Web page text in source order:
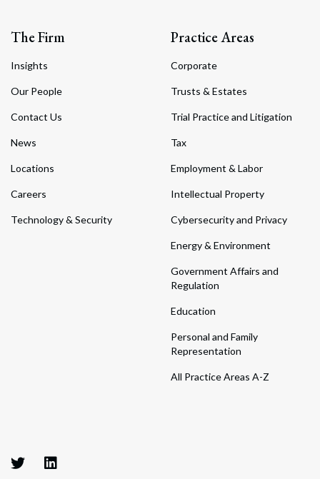
The Firm
Insights
Our People
Contact Us
News
Locations
Careers
Technology & Security
Practice Areas
Corporate
Trusts & Estates
Trial Practice and Litigation
Tax
Employment & Labor
Intellectual Property
Cybersecurity and Privacy
Energy & Environment
Government Affairs and
Regulation
Education
Personal and Family
Representation
All Practice Areas A-Z